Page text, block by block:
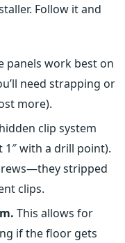
Follow it and
panels work best on
need strapping or
more).
clip system
1″ with a drill point).
stripped
clips.
This allows for
if the floor gets